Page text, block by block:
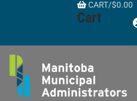
CART/$0.00
Cart